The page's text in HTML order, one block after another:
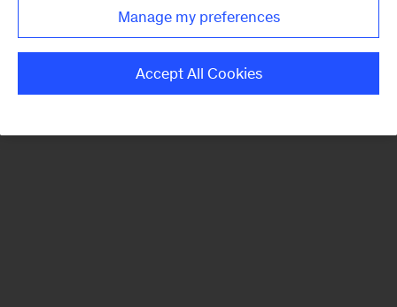
The Women of McKinsey
Manage my preferences
Accept All Cookies